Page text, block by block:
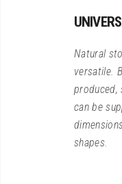
Natural
versatile.
produced,
can be
shapes.